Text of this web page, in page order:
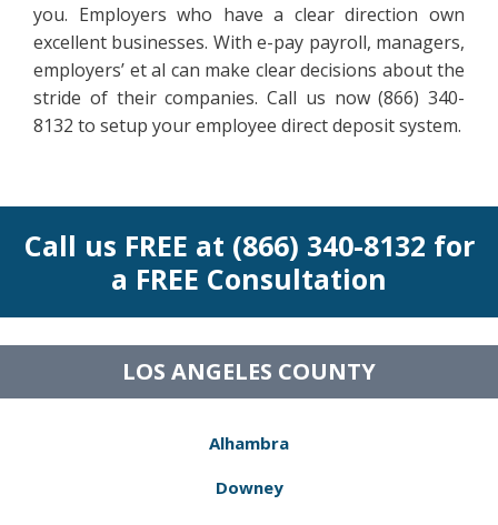
you. Employers who have a clear direction own
excellent businesses. With e-pay payroll, managers,
employers’ et al can make clear decisions about the
stride of their companies. Call us now (866) 340-
8132 to setup your employee direct deposit system.
Call us FREE at (866) 340-8132 for
a FREE Consultation
LOS ANGELES COUNTY
Alhambra
Downey